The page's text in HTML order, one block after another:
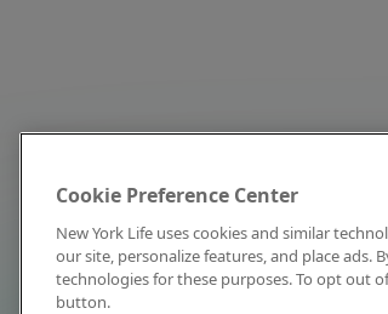
Cookie Preference Center
New York Life uses cookies and similar
our site, personalize features, and place ads.
technologies for these purposes. To opt out
button.